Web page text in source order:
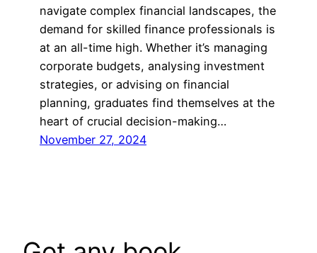
navigate complex financial landscapes, the
demand for skilled finance professionals is
at an all-time high. Whether it’s managing
corporate budgets, analysing investment
strategies, or advising on financial
planning, graduates find themselves at the
heart of crucial decision-making…
November 27, 2024